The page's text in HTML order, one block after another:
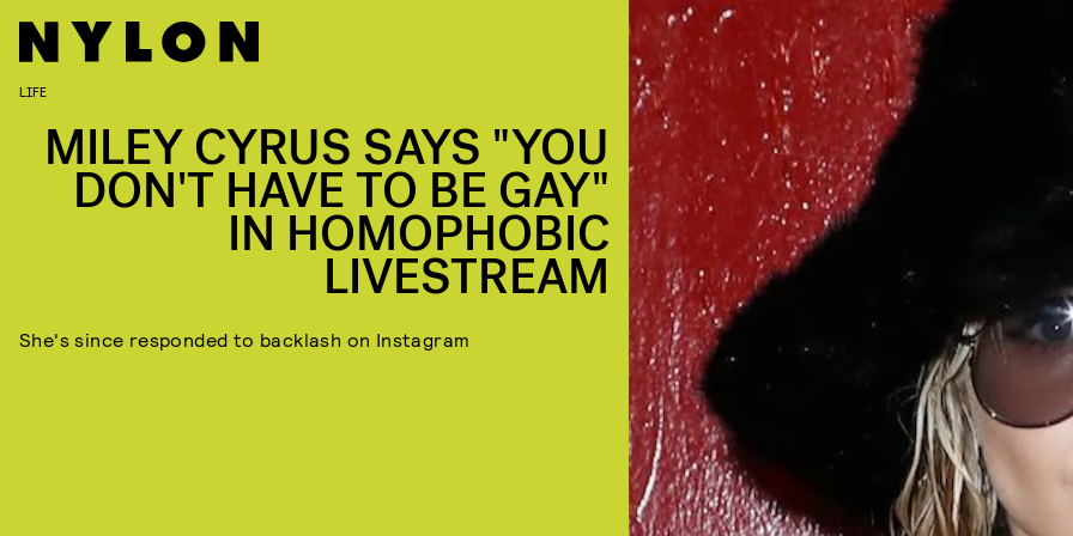
LIFE
MILEY CYRUS SAYS "YOU
DON'T HAVE TO BE GAY"
IN HOMOPHOBIC
LIVESTREAM
She's since responded to backlash on Instagram